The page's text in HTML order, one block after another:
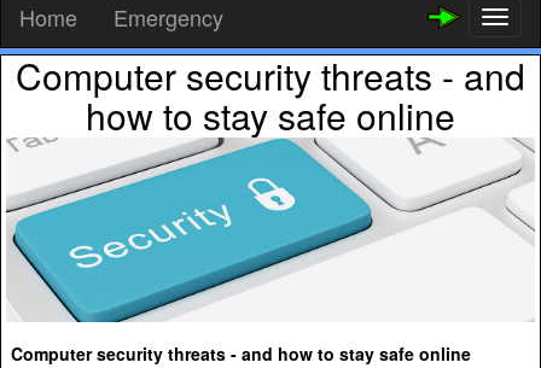
Home Emergency
Computer security threats - and
how to stay safe online
Computer security threats - and how to stay safe online